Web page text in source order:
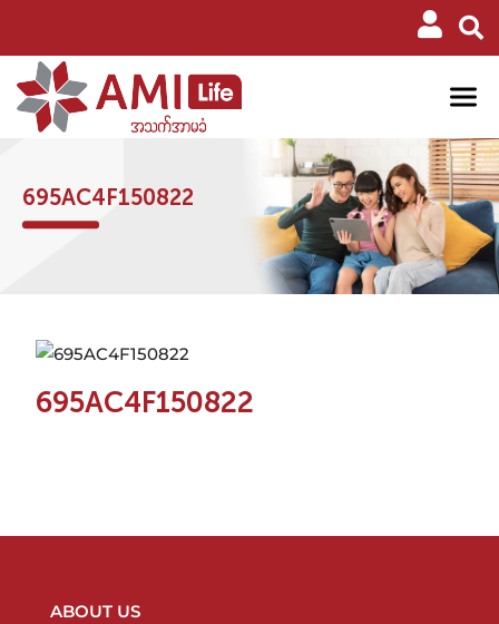
695AC4F150822
695AC4F150822
ABOUT US